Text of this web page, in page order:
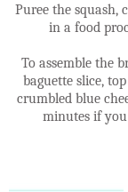
Puree the squash,
in a food
To assemble the
baguette slice,
crumbled blue
minutes if